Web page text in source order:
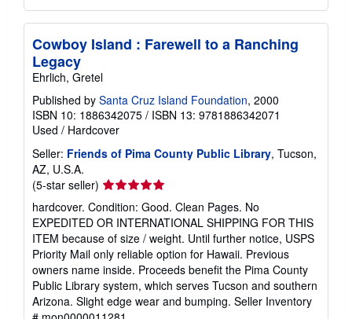
Cowboy Island : Farewell to a Ranching
Legacy
Ehrlich, Gretel
Published by Santa Cruz Island Foundation, 2000
ISBN 10: 1886342075 / ISBN 13: 9781886342071
Used / Hardcover
Seller: Friends of Pima County Public Library, Tucson,
AZ, U.S.A.
(5-star seller) Seller
rating
5
out
of
5
stars
hardcover. Condition: Good. Clean Pages. No
EXPEDITED OR INTERNATIONAL SHIPPING FOR THIS
ITEM because of size / weight. Until further notice, USPS
Priority Mail only reliable option for Hawaii. Previous
owners name inside. Proceeds benefit the Pima County
Public Library system, which serves Tucson and southern
Arizona. Slight edge wear and bumping. Seller Inventory